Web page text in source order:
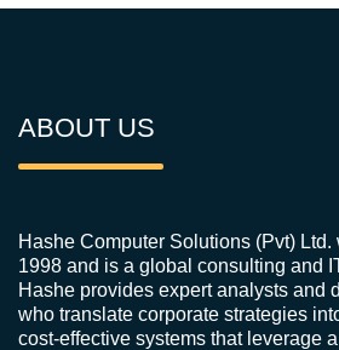
ABOUT US
Hashe Computer Solutions (Pvt)
1998 and is a global consulting and
Hashe provides expert analysts and
who translate corporate strategies
cost-effective systems that leverage